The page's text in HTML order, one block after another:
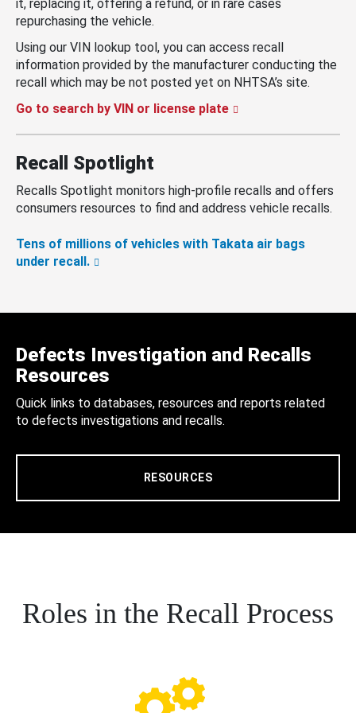
it, replacing it, offering a refund, or in rare cases
repurchasing the vehicle.
Using our VIN lookup tool, you can access recall
information provided by the manufacturer conducting the
recall which may be not posted yet on NHTSA’s site.
Go to search by VIN or license plate
Recall Spotlight
Recalls Spotlight monitors high-profile recalls and offers
consumers resources to find and address vehicle recalls.
Tens of millions of vehicles with Takata air bags
under recall.
Defects Investigation and Recalls
Resources
Quick links to databases, resources and reports related
to defects investigations and recalls.
RESOURCES
Roles in the Recall Process